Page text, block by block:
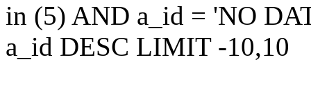
in (5) AND a_id = 'NO
a_id DESC LIMIT -10,10